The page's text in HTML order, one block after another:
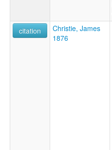
citation
Christie, James
1876